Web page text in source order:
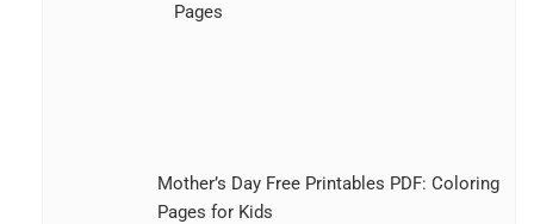
Pages
Mother’s Day Free Printables PDF: Coloring
Pages for Kids